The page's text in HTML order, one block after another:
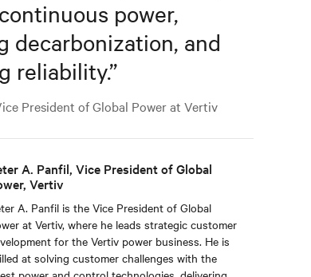
power,
decarbonization, and
reliability.”
President of Global Power at Vertiv
A. Panfil, Vice President of Global
Vertiv
A. Panfil is the Vice President of Global
at Vertiv, where he leads strategic customer
for the Vertiv power business. He is
at solving customer challenges with the